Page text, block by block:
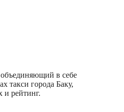
в себе
такси города Баку,
и рейтинг.